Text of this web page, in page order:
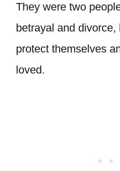
They were two
betrayal and divorce,
protect themselves
loved.